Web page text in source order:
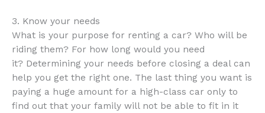
3. Know your needs
What is your purpose for renting a car? Who will be
riding them? For how long would you need
it? Determining your needs before closing a deal can
help you get the right one. The last thing you want is
paying a huge amount for a high-class car only to
find out that your family will not be able to fit in it